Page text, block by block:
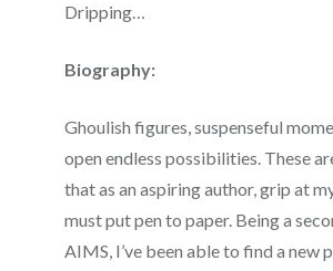
Dripping…
Biography:
Ghoulish figures, suspenseful
open endless possibilities. These
that as an aspiring author, grip at
must put pen to paper. Being a
AIMS, I’ve been able to find a new